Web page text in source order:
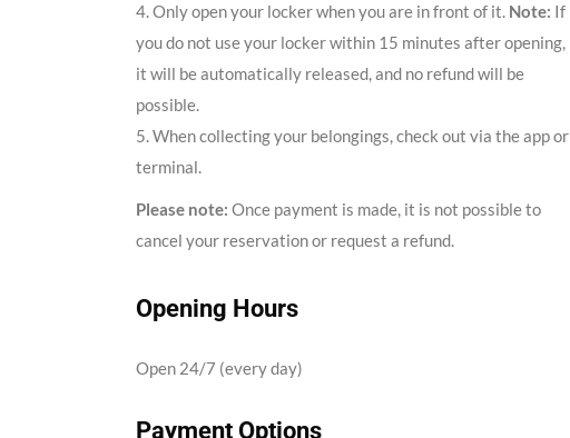
4. Only open your locker when you are in front of it. Note: If
you do not use your locker within 15 minutes after opening,
it will be automatically released, and no refund will be
possible.
5. When collecting your belongings, check out via the app or
terminal.
Please note: Once payment is made, it is not possible to
cancel your reservation or request a refund.
Opening Hours
Open 24/7 (every day)
Payment Options